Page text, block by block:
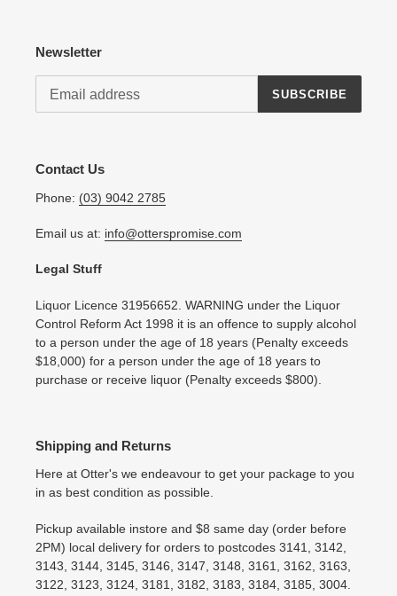
Newsletter
SUBSCRIBE
Contact Us
Phone: (03) 9042 2785
Email us at: info@otterspromise.com
Legal Stuff
Liquor Licence 31956652. WARNING under the Liquor
Control Reform Act 1998 it is an offence to supply alcohol
to a person under the age of 18 years (Penalty exceeds
$18,000) for a person under the age of 18 years to
purchase or receive liquor (Penalty exceeds $800).
Shipping and Returns
Here at Otter's we endeavour to get your package to you
in as best condition as possible.
Pickup available instore and $8 same day (order before
2PM) local delivery for orders to postcodes 3141, 3142,
3143, 3144, 3145, 3146, 3147, 3148, 3161, 3162, 3163,
3122, 3123, 3124, 3181, 3182, 3183, 3184, 3185, 3004.